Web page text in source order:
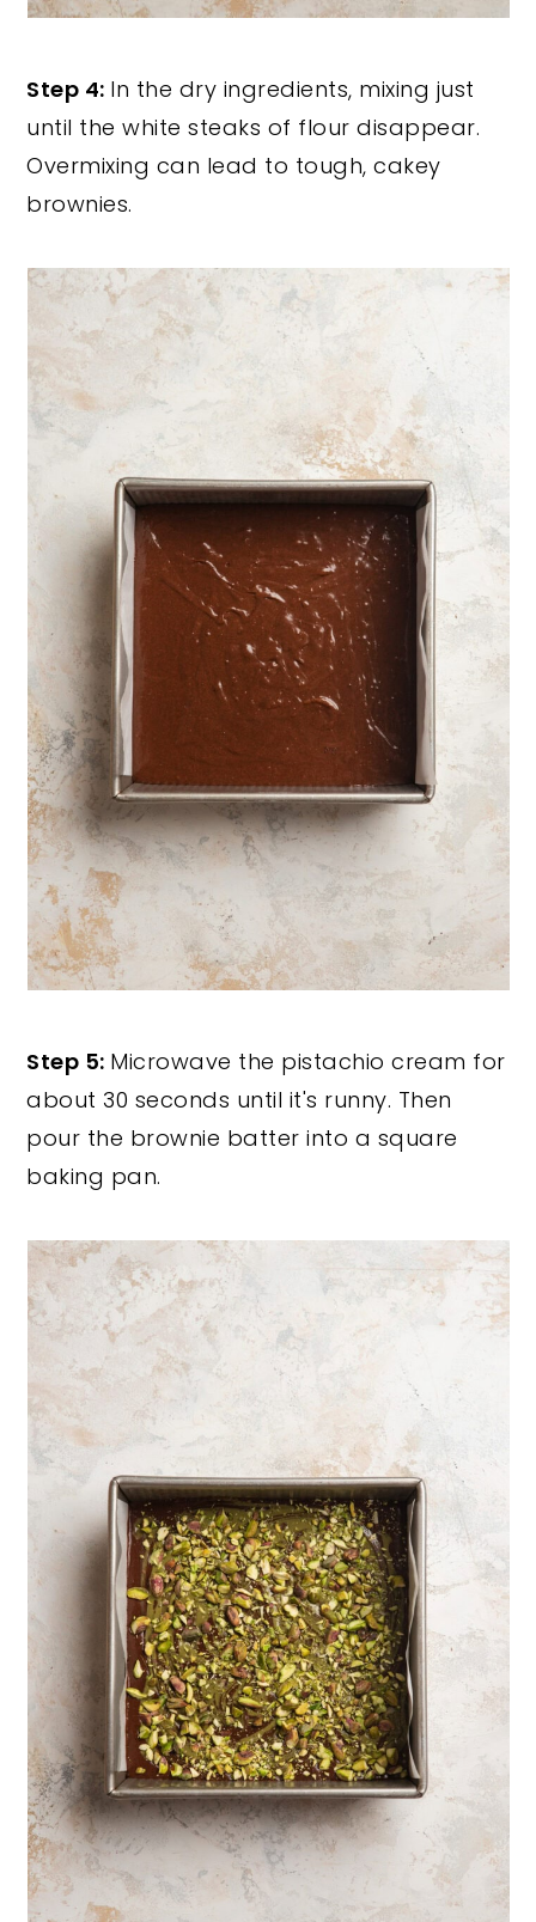
Step 4: In the dry ingredients, mixing just
until the white steaks of flour disappear.
Overmixing can lead to tough, cakey
brownies.
Step 5: Microwave the pistachio cream for
about 30 seconds until it's runny. Then
pour the brownie batter into a square
baking pan.